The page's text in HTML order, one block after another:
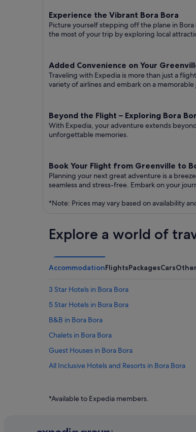
Experience the Vibrant Bora Bora
Picture yourself stepping off the plane in
the most of your trip by exploring local
Added Convenience on Your
Traveling with Expedia is more than just a
variety of airlines and embark on a
Beyond the Flight – Exploring Bora
With Expedia, your adventure extends
unforgettable memories.
Book Your Flight from Greenville to
Planning your next great adventure is a
seamless and stress-free. Embark on your
*Note: Prices may vary based on availability
Explore a world of
AccommodationFlightsPackagesCarsOther
3 Star Hotels in Bora Bora
5 Star Hotels in Bora Bora
B&B in Bora Bora
Chalets in Bora Bora
Guest Houses in Bora Bora
All Inclusive Hotels and Resorts in Bora Bora
Budget Hotels in Bora Bora
Hotels with Airport Shuttle in Bora Bora
*Available to Expedia members.